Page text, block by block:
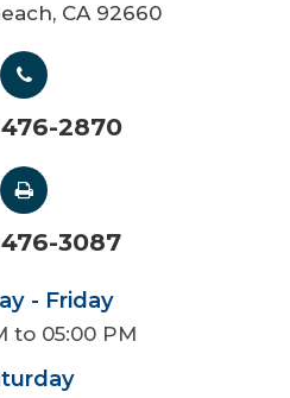
CA 92660
2870
3087
- Friday
to 05:00 PM